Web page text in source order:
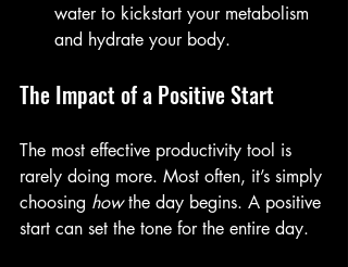
water to kickstart your metabolism
and hydrate your body.
The Impact of a Positive Start
The most effective productivity tool is
rarely doing more. Most often, it’s simply
choosing how the day begins. A positive
start can set the tone for the entire day.